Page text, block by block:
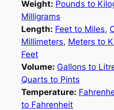
Weight: Pounds to
Milligrams
Length: Feet to Miles,
Millimeters, Meters to
Feet
Volume: Gallons to
Quarts to Pints
Temperature:
to Fahrenheit